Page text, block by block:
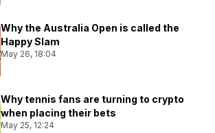
Why the Australia Open is called the
Happy Slam
May 26, 18:04
Why tennis fans are turning to crypto
when placing their bets
May 25, 12:24